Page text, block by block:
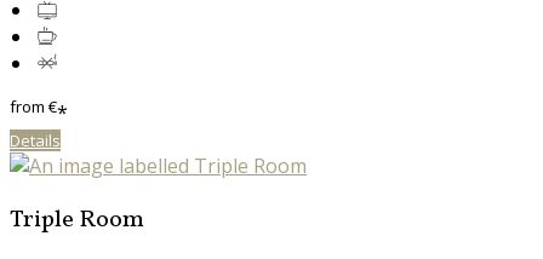
from€*
Details
Triple Room